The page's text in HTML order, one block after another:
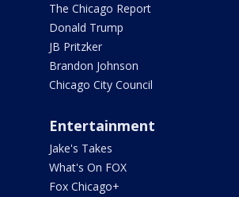
The Chicago Report
Donald Trump
JB Pritzker
Brandon Johnson
Chicago City Council
Entertainment
Jake's Takes
What's On FOX
Fox Chicago+